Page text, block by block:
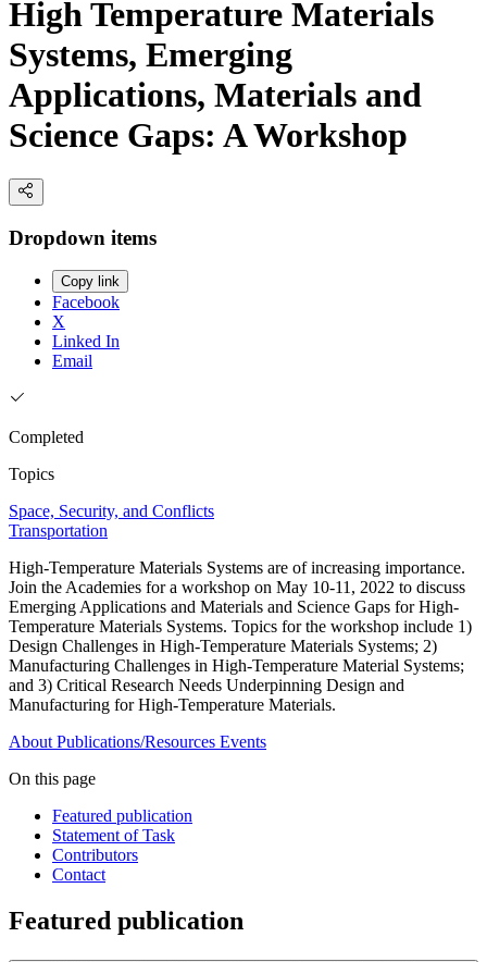
High Temperature Materials
Systems, Emerging
Applications, Materials and
Science Gaps: A Workshop
Dropdown items
Copy link
Facebook
X
Linked In
Email
Completed
Topics
Space, Security, and Conflicts
Transportation
High-Temperature Materials Systems are of increasing importance.
Join the Academies for a workshop on May 10-11, 2022 to discuss
Emerging Applications and Materials and Science Gaps for High-
Temperature Materials Systems. Topics for the workshop include 1)
Design Challenges in High-Temperature Materials Systems; 2)
Manufacturing Challenges in High-Temperature Material Systems;
and 3) Critical Research Needs Underpinning Design and
Manufacturing for High-Temperature Materials.
About Publications/Resources Events
On this page
Featured publication
Statement of Task
Contributors
Contact
Featured publication